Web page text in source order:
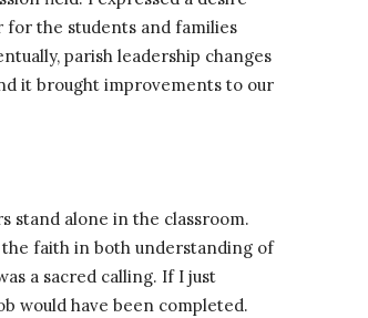
for the students and families
parish leadership changes
it brought improvements to our
stand alone in the classroom.
faith in both understanding of
a sacred calling. If I just
would have been completed.